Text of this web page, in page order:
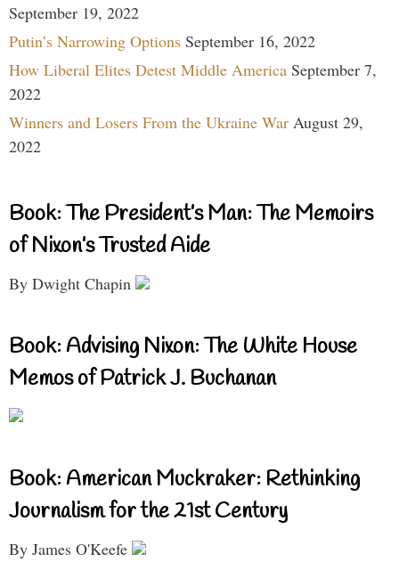
September 19, 2022
Putin’s Narrowing Options September 16, 2022
How Liberal Elites Detest Middle America September 7,
2022
Winners and Losers From the Ukraine War August 29,
2022
Book: The President’s Man: The Memoirs
of Nixon’s Trusted Aide
By Dwight Chapin
Book: Advising Nixon: The White House
Memos of Patrick J. Buchanan
Book: American Muckraker: Rethinking
Journalism for the 21st Century
By James O'Keefe